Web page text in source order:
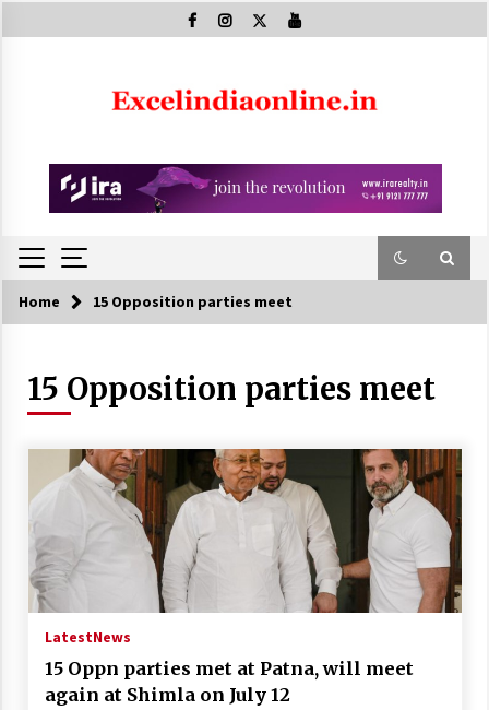
to
Home 15 Opposition parties meet
15 Opposition parties meet
LatestNews
15 Oppn parties met at Patna, will meet
again at Shimla on July 12